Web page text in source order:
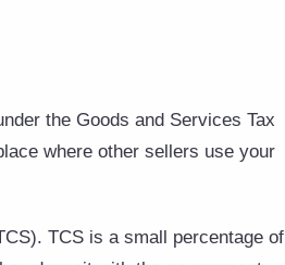
the Goods and Services Tax
where other sellers use your
TCS is a small percentage of